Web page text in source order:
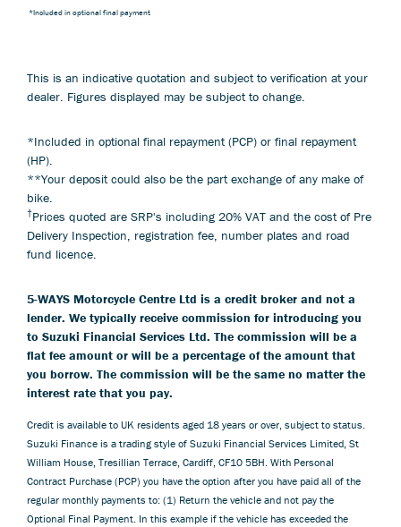
*Included in optional final payment
This is an indicative quotation and subject to verification at your
dealer. Figures displayed may be subject to change.
*Included in optional final repayment (PCP) or final repayment
(HP).
**Your deposit could also be the part exchange of any make of
bike.
†Prices quoted are SRP's including 20% VAT and the cost of Pre
Delivery Inspection, registration fee, number plates and road
fund licence.
5-WAYS Motorcycle Centre Ltd is a credit broker and not a
lender. We typically receive commission for introducing you
to Suzuki Financial Services Ltd. The commission will be a
flat fee amount or will be a percentage of the amount that
you borrow. The commission will be the same no matter the
interest rate that you pay.
Credit is available to UK residents aged 18 years or over, subject to status.
Suzuki Finance is a trading style of Suzuki Financial Services Limited, St
William House, Tresillian Terrace, Cardiff, CF10 5BH. With Personal
Contract Purchase (PCP) you have the option after you have paid all of the
regular monthly payments to: (1) Return the vehicle and not pay the
Optional Final Payment. In this example if the vehicle has exceeded the